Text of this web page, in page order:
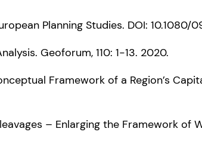
Planning Studies. DOI: 10.1080/
Geoforum, 110: 1-13. 2020.
Framework of a Region’s
– Enlarging the Framework of